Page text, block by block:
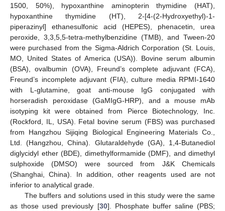
1500, 50%), hypoxanthine aminopterin thymidine (HAT),
hypoxanthine thymidine (HT), 2-[4-(2-Hydroxyethyl)-1-
piperazinyl] ethanesulfonic acid (HEPES), phenacetin, urea
peroxide, 3,3,5,5-tetra-methylbenzidine (TMB), and Tween-20
were purchased from the Sigma-Aldrich Corporation (St. Louis,
MO, United States of America (USA)). Bovine serum albumin
(BSA), ovalbumin (OVA), Freund’s complete adjuvant (FCA),
Freund’s incomplete adjuvant (FIA), culture media RPMI-1640
with L-glutamine, goat anti-mouse IgG conjugated with
horseradish peroxidase (GaMIgG-HRP), and a mouse mAb
isotyping kit were obtained from Pierce Biotechnology, Inc.
(Rockford, IL, USA). Fetal bovine serum (FBS) was purchased
from Hangzhou Sijiqing Biological Engineering Materials Co.,
Ltd. (Hangzhou, China). Glutaraldehyde (GA), 1,4-Butanediol
diglycidyl ether (BDE), dimethylformamide (DMF), and dimethyl
sulphoxide (DMSO) were sourced from J&K Chemicals
(Shanghai, China). In addition, other reagents used are not
inferior to analytical grade.
The buffers and solutions used in this study were the same
as those used previously [30]. Phosphate buffer saline (PBS;